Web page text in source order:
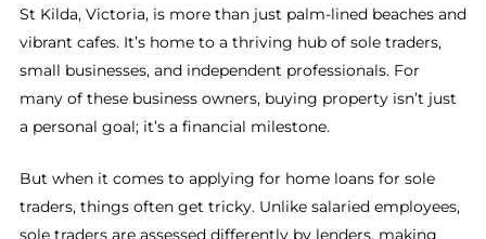
St Kilda, Victoria, is more than just palm-lined beaches and
vibrant cafes. It’s home to a thriving hub of sole traders,
small businesses, and independent professionals. For
many of these business owners, buying property isn’t just
a personal goal; it’s a financial milestone.
But when it comes to applying for home loans for sole
traders, things often get tricky. Unlike salaried employees,
sole traders are assessed differently by lenders, making